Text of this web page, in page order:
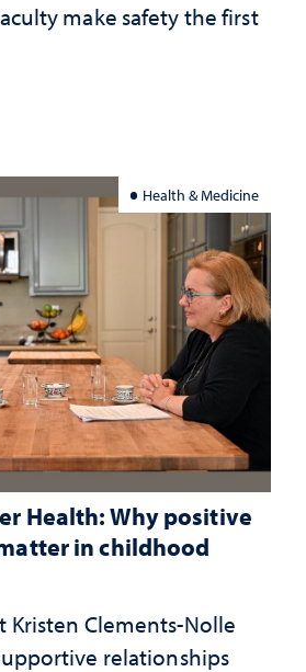
make safety the first
Health & Medicine
Health: Why positive
in childhood
Kristen Clements-Nolle
relationships